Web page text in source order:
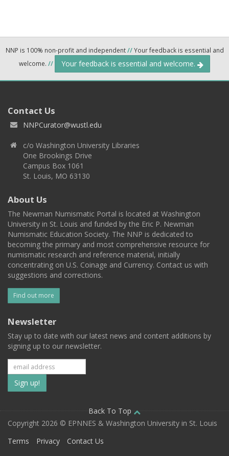
NNP is 100% non-profit and independent//Your feedback is essential and
welcome. // Your feedback is essential and welcome.
Contact Us
NNPCurator@wustl.edu
c/o Washington University Libraries
One Brookings Drive
Campus Box 1061
St. Louis, MO 63130
About Us
The Newman Numismatic Portal is located at Washington
University in St. Louis and funded by the Eric P. Newman
Numismatic Education Society. The NNP is dedicated to
becoming the primary and most comprehensive resource for
numismatic research and reference material, initially
concentrating on U.S. Coinage and Currency. Contact us with
suggestions and corrections.
Find out more
Newsletter
Stay up to date with our latest news and content additions by
signing up to our newsletter.
Subscribe
to
our
mailing
Back To Top
Copyright 2026 © EPNNES & Washington University in St. Louis
Terms
Privacy Contact Us